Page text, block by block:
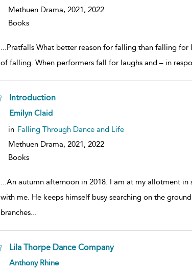
Methuen Drama, 2021, 2022
Books
...Pratfalls What better reason for falling than falling
of falling. When performers fall for laughs and – in
Introduction
show
result
details
Emilyn Claid
in Falling Through Dance and Life
Methuen Drama, 2021, 2022
Books
...An autumn afternoon in 2018. I am at my allotment
with me. He keeps himself busy searching on the
branches...
Lila Thorpe Dance Company
show
Anthony Rhine